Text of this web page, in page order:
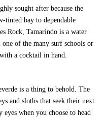
sought after because the
tinted bay to dependable
Rock, Tamarindo is a water
of the many surf schools or
a cocktail in hand.
is a thing to behold. The
and sloths that seek their next
when you choose to head